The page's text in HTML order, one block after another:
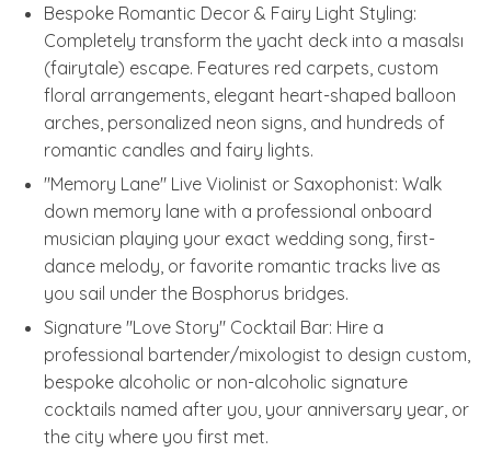
Bespoke Romantic Decor & Fairy Light Styling:
Completely transform the yacht deck into a masalsı
(fairytale) escape. Features red carpets, custom
floral arrangements, elegant heart-shaped balloon
arches, personalized neon signs, and hundreds of
romantic candles and fairy lights.
"Memory Lane" Live Violinist or Saxophonist: Walk
down memory lane with a professional onboard
musician playing your exact wedding song, first-
dance melody, or favorite romantic tracks live as
you sail under the Bosphorus bridges.
Signature "Love Story" Cocktail Bar: Hire a
professional bartender/mixologist to design custom,
bespoke alcoholic or non-alcoholic signature
cocktails named after you, your anniversary year, or
the city where you first met.